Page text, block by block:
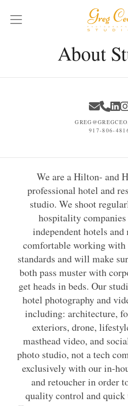
About
917-806-
We are a Hilton- and
professional hotel and
studio. We shoot
hospitality
independent hotels and
comfortable working with
standards and will make
both pass muster with
get heads in beds. Our
hotel photography and
including: architecture,
exteriors, drone,
masthead video, and
photo studio, not a tech
exclusively with our in-
and retoucher in order
quality control and quick